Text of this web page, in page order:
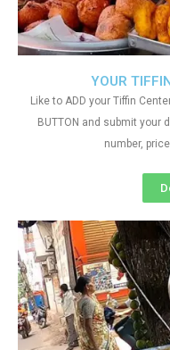
YOUR
Like to ADD your Tiffin
BUTTON and submit your
number,